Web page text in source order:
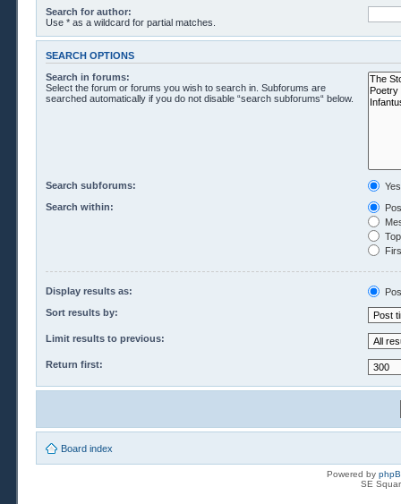
Search for author:
Use * as a wildcard for partial matches.
SEARCH OPTIONS
Search in forums:
Select the forum or forums you wish to search in. Subforums are
searched automatically if you do not disable “search subforums“ below.
Search subforums:
Yes
Search within:
Display results as:
Sort results by:
Limit results to previous:
Return first:
Board index
Powered by
SE